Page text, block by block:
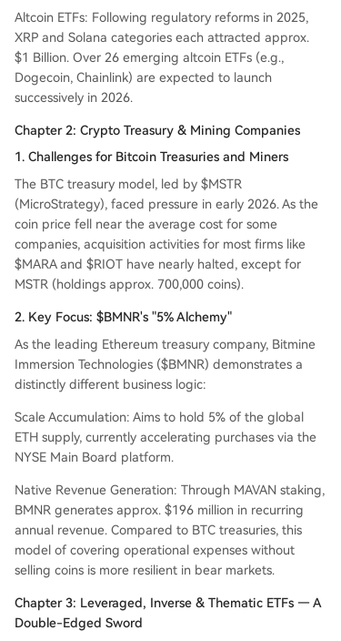
Altcoin ETFs: Following regulatory reforms in 2025,
XRP and Solana categories each attracted approx.
$1 Billion. Over 26 emerging altcoin ETFs (e.g.,
Dogecoin, Chainlink) are expected to launch
successively in 2026.
Chapter 2: Crypto Treasury & Mining Companies
1. Challenges for Bitcoin Treasuries and Miners
The BTC treasury model, led by $MSTR
(MicroStrategy), faced pressure in early 2026. As the
coin price fell near the average cost for some
companies, acquisition activities for most firms like
$MARA and $RIOT have nearly halted, except for
MSTR (holdings approx. 700,000 coins).
2. Key Focus: $BMNR's "5% Alchemy"
As the leading Ethereum treasury company, Bitmine
Immersion Technologies ($BMNR) demonstrates a
distinctly different business logic:
Scale Accumulation: Aims to hold 5% of the global
ETH supply, currently accelerating purchases via the
NYSE Main Board platform.
Native Revenue Generation: Through MAVAN staking,
BMNR generates approx. $196 million in recurring
annual revenue. Compared to BTC treasuries, this
model of covering operational expenses without
selling coins is more resilient in bear markets.
Chapter 3: Leveraged, Inverse & Thematic ETFs — A
Double-Edged Sword